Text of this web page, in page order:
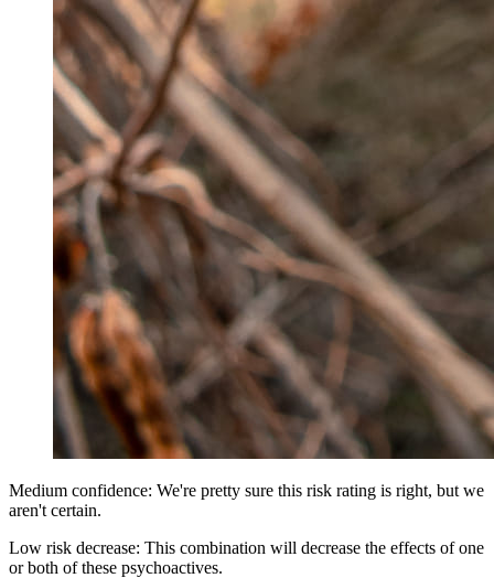
Medium confidence: We're pretty sure this risk rating is right, but we
aren't certain.
Low risk decrease: This combination will decrease the effects of one
or both of these psychoactives.